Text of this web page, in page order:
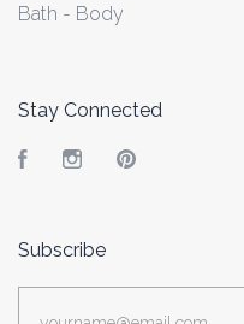
Bath - Body
Stay Connected
FacebookInstagram
Subscribe